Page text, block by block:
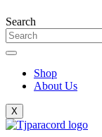
Search
Shop
About Us
X